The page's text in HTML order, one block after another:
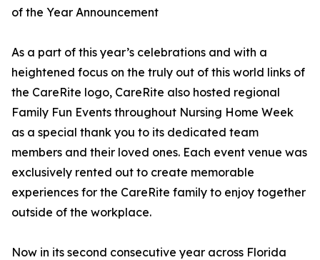
of the Year Announcement
As a part of this year’s celebrations and with a
heightened focus on the truly out of this world links of
the CareRite logo, CareRite also hosted regional
Family Fun Events throughout Nursing Home Week
as a special thank you to its dedicated team
members and their loved ones. Each event venue was
exclusively rented out to create memorable
experiences for the CareRite family to enjoy together
outside of the workplace.
Now in its second consecutive year across Florida